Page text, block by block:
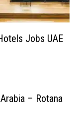
Jobs UAE
– Rotana